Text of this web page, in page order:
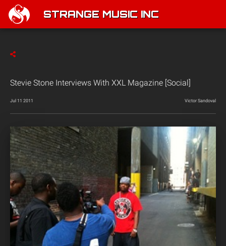
STRANGE MUSIC INC
Stevie Stone Interviews With XXL Magazine [Social]
Jul 11 2011 Victor Sandoval